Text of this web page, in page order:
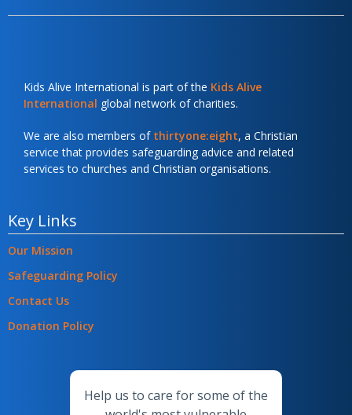
Kids Alive International is part of the Kids Alive
International global network of charities.
We are also members of thirtyone:eight, a Christian
service that provides safeguarding advice and related
services to churches and Christian organisations.
Key Links
Our Mission
Safeguarding Policy
Contact Us
Donation Policy
Help us to care for some of the